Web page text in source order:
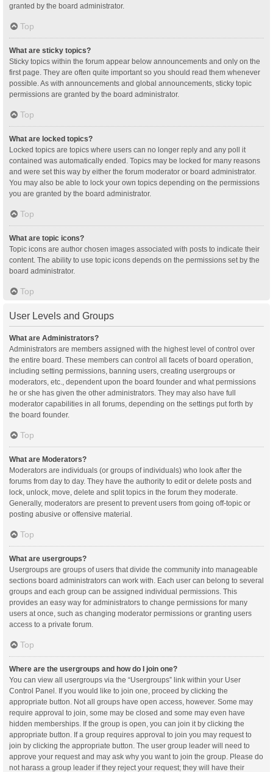
granted by the board administrator.
Top
What are sticky topics?
Sticky topics within the forum appear below announcements and only on the
first page. They are often quite important so you should read them whenever
possible. As with announcements and global announcements, sticky topic
permissions are granted by the board administrator.
Top
What are locked topics?
Locked topics are topics where users can no longer reply and any poll it
contained was automatically ended. Topics may be locked for many reasons
and were set this way by either the forum moderator or board administrator.
You may also be able to lock your own topics depending on the permissions
you are granted by the board administrator.
Top
What are topic icons?
Topic icons are author chosen images associated with posts to indicate their
content. The ability to use topic icons depends on the permissions set by the
board administrator.
Top
User Levels and Groups
What are Administrators?
Administrators are members assigned with the highest level of control over
the entire board. These members can control all facets of board operation,
including setting permissions, banning users, creating usergroups or
moderators, etc., dependent upon the board founder and what permissions
he or she has given the other administrators. They may also have full
moderator capabilities in all forums, depending on the settings put forth by
the board founder.
Top
What are Moderators?
Moderators are individuals (or groups of individuals) who look after the
forums from day to day. They have the authority to edit or delete posts and
lock, unlock, move, delete and split topics in the forum they moderate.
Generally, moderators are present to prevent users from going off-topic or
posting abusive or offensive material.
Top
What are usergroups?
Usergroups are groups of users that divide the community into manageable
sections board administrators can work with. Each user can belong to several
groups and each group can be assigned individual permissions. This
provides an easy way for administrators to change permissions for many
users at once, such as changing moderator permissions or granting users
access to a private forum.
Top
Where are the usergroups and how do I join one?
You can view all usergroups via the “Usergroups” link within your User
Control Panel. If you would like to join one, proceed by clicking the
appropriate button. Not all groups have open access, however. Some may
require approval to join, some may be closed and some may even have
hidden memberships. If the group is open, you can join it by clicking the
appropriate button. If a group requires approval to join you may request to
join by clicking the appropriate button. The user group leader will need to
approve your request and may ask why you want to join the group. Please do
not harass a group leader if they reject your request; they will have their